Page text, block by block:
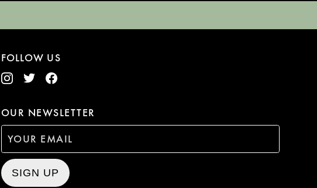
FOLLOW US
OUR NEWSLETTER
SIGN UP